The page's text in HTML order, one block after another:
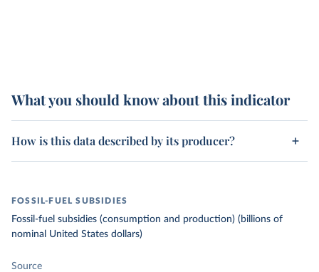
What you should know about this indicator
How is this data described by its producer?
FOSSIL-FUEL SUBSIDIES
Fossil-fuel subsidies (consumption and production) (billions of
nominal United States dollars)
Source